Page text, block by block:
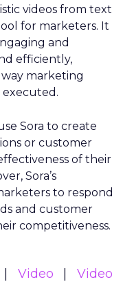
videos from text
for marketers. It
and
efficiently,
marketing
executed.
Sora to create
or customer
of their
Sora’s
to respond
and customer
competitiveness.
Video
Video